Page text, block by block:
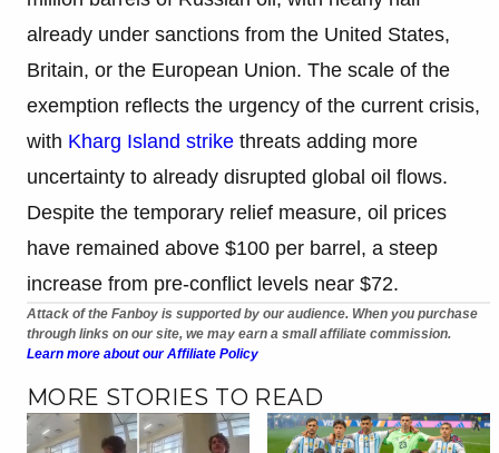
already under sanctions from the United States,
Britain, or the European Union. The scale of the
exemption reflects the urgency of the current crisis,
with Kharg Island strike threats adding more
uncertainty to already disrupted global oil flows.
Despite the temporary relief measure, oil prices
have remained above $100 per barrel, a steep
increase from pre-conflict levels near $72.
Attack of the Fanboy is supported by our audience. When you purchase
through links on our site, we may earn a small affiliate commission.
Learn more about our Affiliate Policy
MORE STORIES TO READ